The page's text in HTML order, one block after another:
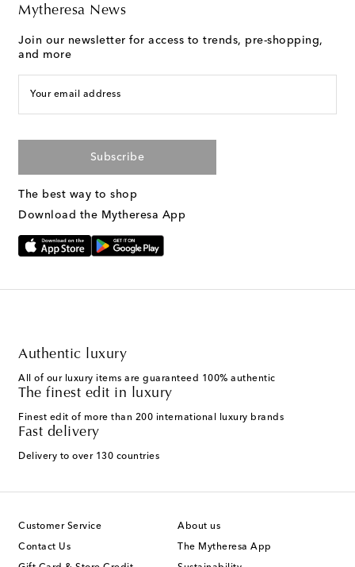
Mytheresa News
Join our newsletter for access to trends, pre-shopping,
and more
Your email address
Subscribe
The best way to shop
Download the Mytheresa App
Authentic luxury
All of our luxury items are guaranteed 100% authentic
The finest edit in luxury
Finest edit of more than 200 international luxury brands
Fast delivery
Delivery to over 130 countries
Customer Service
Contact Us
About us
The Mytheresa App